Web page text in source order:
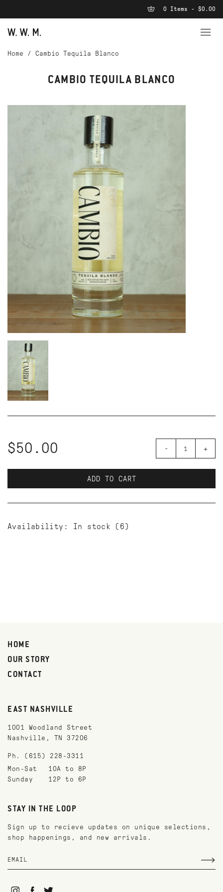
0 Items - $0.00
Home / Cambio Tequila Blanco
CAMBIO TEQUILA BLANCO
$50.00 - +
ADD TO CART
Availability: In stock (6)
HOME
OUR STORY
CONTACT
EAST NASHVILLE
1001 Woodland Street
Nashville, TN 37206
Ph. (615) 228-3311
Mon-Sat
10A to 8P
Sunday
12P to 6P
STAY IN THE LOOP
Sign up to recieve updates on unique selections,
shop happenings, and new arrivals.